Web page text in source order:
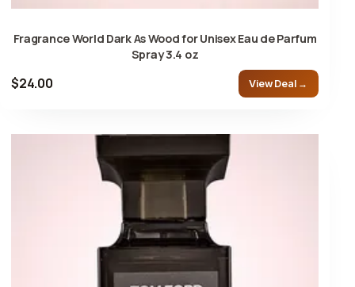
Fragrance World Dark As Wood for Unisex Eau de Parfum
Spray 3.4 oz
$24.00 View Deal →